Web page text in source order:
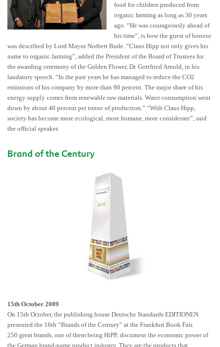
food for children produced from
organic farming as long as 30 years
ago. “He was courageously ahead of
his time”, is how the guest of honour
was described by Lord Mayor Norbert Bude. “Claus Hipp not only gives his
name to organic farming”, added the President of the Board of Trustees for
the awarding ceremony of the Golden Flower, Dr. Gottfried Arnold, in his
laudatory speech. “In the past years he has managed to reduce the CO2
emissions of his company by more than 90 percent. The major share of his
energy supply comes from renewable raw materials. Water consumption went
down by about 40 percent per tonne of production.” “With Claus Hipp,
society has become more ecological, more humane, more considerate”, said
the official speaker.
Brand of the Century
15th October 2009
On 15th October, the publishing house Deutsche Standards EDITIONEN
presented the 16th “Brands of the Century” at the Frankfurt Book Fair.
250 great brands, one of them being HiPP, document the economic power of
the German brand-name product industry. They are the products that